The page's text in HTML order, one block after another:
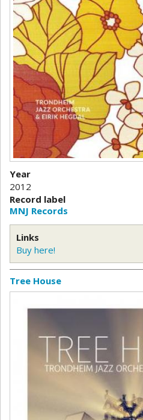
Year
2012
Record label
MNJ Records
Links
Buy here!
Tree House